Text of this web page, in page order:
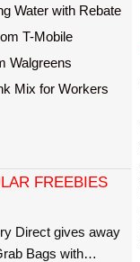
Water with Rebate
T-Mobile
Walgreens
Mix for Workers
FREEBIES
Direct gives away
Bags with…